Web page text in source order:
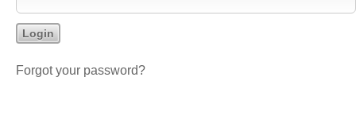
Forgot your password?